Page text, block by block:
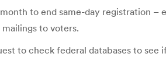
to end same-day registration
to voters.
to check federal databases to